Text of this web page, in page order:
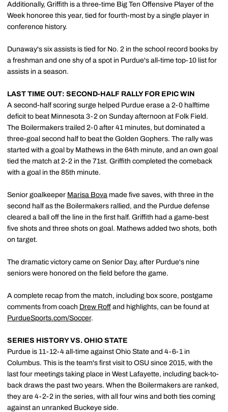
Additionally, Griffith is a three-time Big Ten Offensive Player of the
Week honoree this year, tied for fourth-most by a single player in
conference history.
Dunaway's six assists is tied for No. 2 in the school record books by
a freshman and one shy of a spot in Purdue's all-time top-10 list for
assists in a season.
LAST TIME OUT: SECOND-HALF RALLY FOR EPIC WIN
A second-half scoring surge helped Purdue erase a 2-0 halftime
deficit to beat Minnesota 3-2 on Sunday afternoon at Folk Field.
The Boilermakers trailed 2-0 after 41 minutes, but dominated a
three-goal second half to beat the Golden Gophers. The rally was
started with a goal by Mathews in the 64th minute, and an own goal
tied the match at 2-2 in the 71st. Griffith completed the comeback
with a goal in the 85th minute.
Senior goalkeeper Marisa Bova made five saves, with three in the
second half as the Boilermakers rallied, and the Purdue defense
cleared a ball off the line in the first half. Griffith had a game-best
five shots and three shots on goal. Mathews added two shots, both
on target.
The dramatic victory came on Senior Day, after Purdue's nine
seniors were honored on the field before the game.
A complete recap from the match, including box score, postgame
comments from coach Drew Roff and highlights, can be found at
PurdueSports.com/Soccer.
SERIES HISTORY VS. OHIO STATE
Purdue is 11-12-4 all-time against Ohio State and 4-6-1 in
Columbus. This is the team's first visit to OSU since 2015, with the
last four meetings taking place in West Lafayette, including back-to-
back draws the past two years. When the Boilermakers are ranked,
they are 4-2-2 in the series, with all four wins and both ties coming
against an unranked Buckeye side.